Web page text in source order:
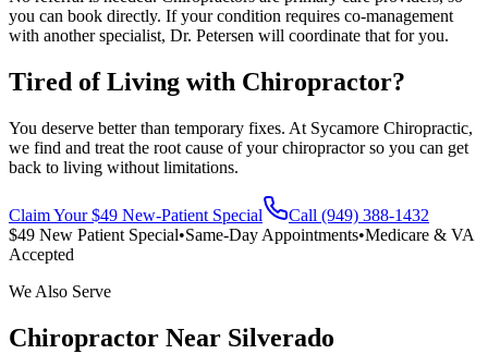
you can book directly. If your condition requires co-management
with another specialist, Dr. Petersen will coordinate that for you.
Tired of Living with Chiropractor?
You deserve better than temporary fixes. At Sycamore Chiropractic,
we find and treat the root cause of your chiropractor so you can get
back to living without limitations.
Claim Your $49 New-Patient Special
Call (949) 388-1432
$49 New Patient Special•Same-Day Appointments•Medicare & VA
Accepted
We Also Serve
Chiropractor Near Silverado